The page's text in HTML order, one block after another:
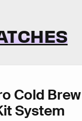
Cold Brew
System